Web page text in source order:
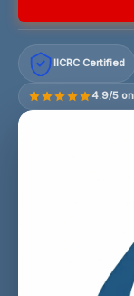
IICRC Certified
4.9/5